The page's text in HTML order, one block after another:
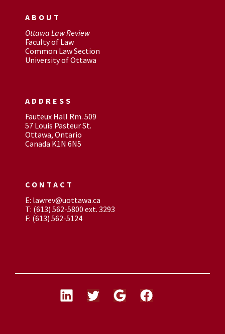
ABOUT
Ottawa Law Review
Faculty of Law
Common Law Section
University of Ottawa
ADDRESS
Fauteux Hall Rm. 509
57 Louis Pasteur St.
Ottawa, Ontario
Canada K1N 6N5
CONTACT
E: lawrev@uottawa.ca
T: (613) 562-5800 ext. 3293
F: (613) 562-5124